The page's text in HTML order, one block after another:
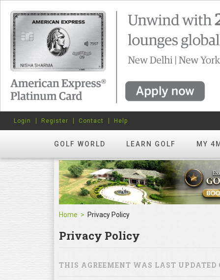
GOLF WORLD LEARN GOLF MY
Login Register Contact Help
Home Privacy Policy
Privacy Policy
THIS AGREEMENT WAS LAST UPDATED